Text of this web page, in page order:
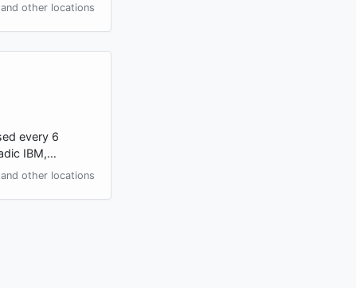
and other locations
every 6
IBM,…
and other locations